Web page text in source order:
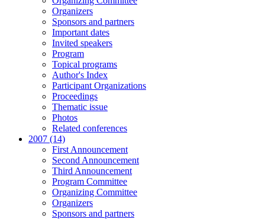
Organizers
Sponsors and partners
Important dates
Invited speakers
Program
Topical programs
Author's Index
Participant Organizations
Proceedings
Thematic issue
Photos
Related conferences
2007 (14)
First Announcement
Second Announcement
Third Announcement
Program Committee
Organizing Committee
Organizers
Sponsors and partners